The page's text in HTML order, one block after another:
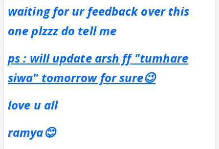
waiting for ur feedback over this
one plzzz do tell me
ps : will update arsh ff "tumhare
siwa" tomorrow for sure😉
love u all
ramya😊